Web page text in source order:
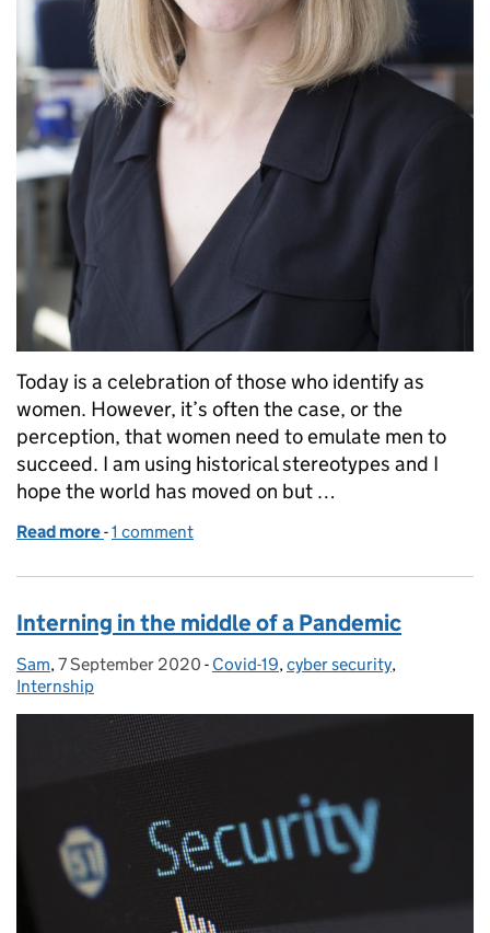
Today is a celebration of those who identify as
women. However, it’s often the case, or the
perception, that women need to emulate men to
succeed. I am using historical stereotypes and I
hope the world has moved on but …
Read more of IWD - Don’t change, for anyone else!
-1 comment
Interning in the middle of a Pandemic
Posted by:
Sam, Posted on:
7 September 2020 - Categories:
Covid-19,cyber security,
Internship